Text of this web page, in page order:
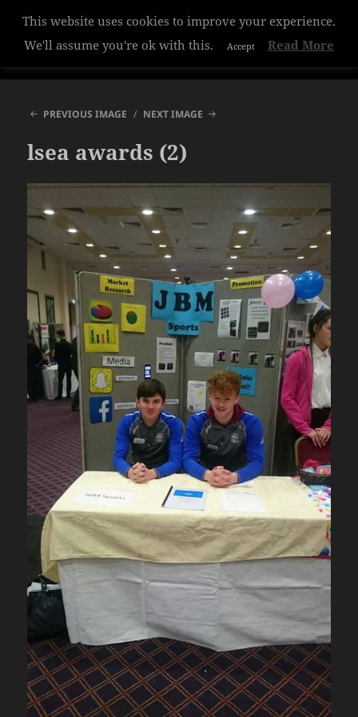
Hazelwood College
PREVIOUS IMAGE
NEXT IMAGE
lsea awards (2)
This website uses cookies to improve your experience.
We'll assume you're ok with this.
Accept Read More